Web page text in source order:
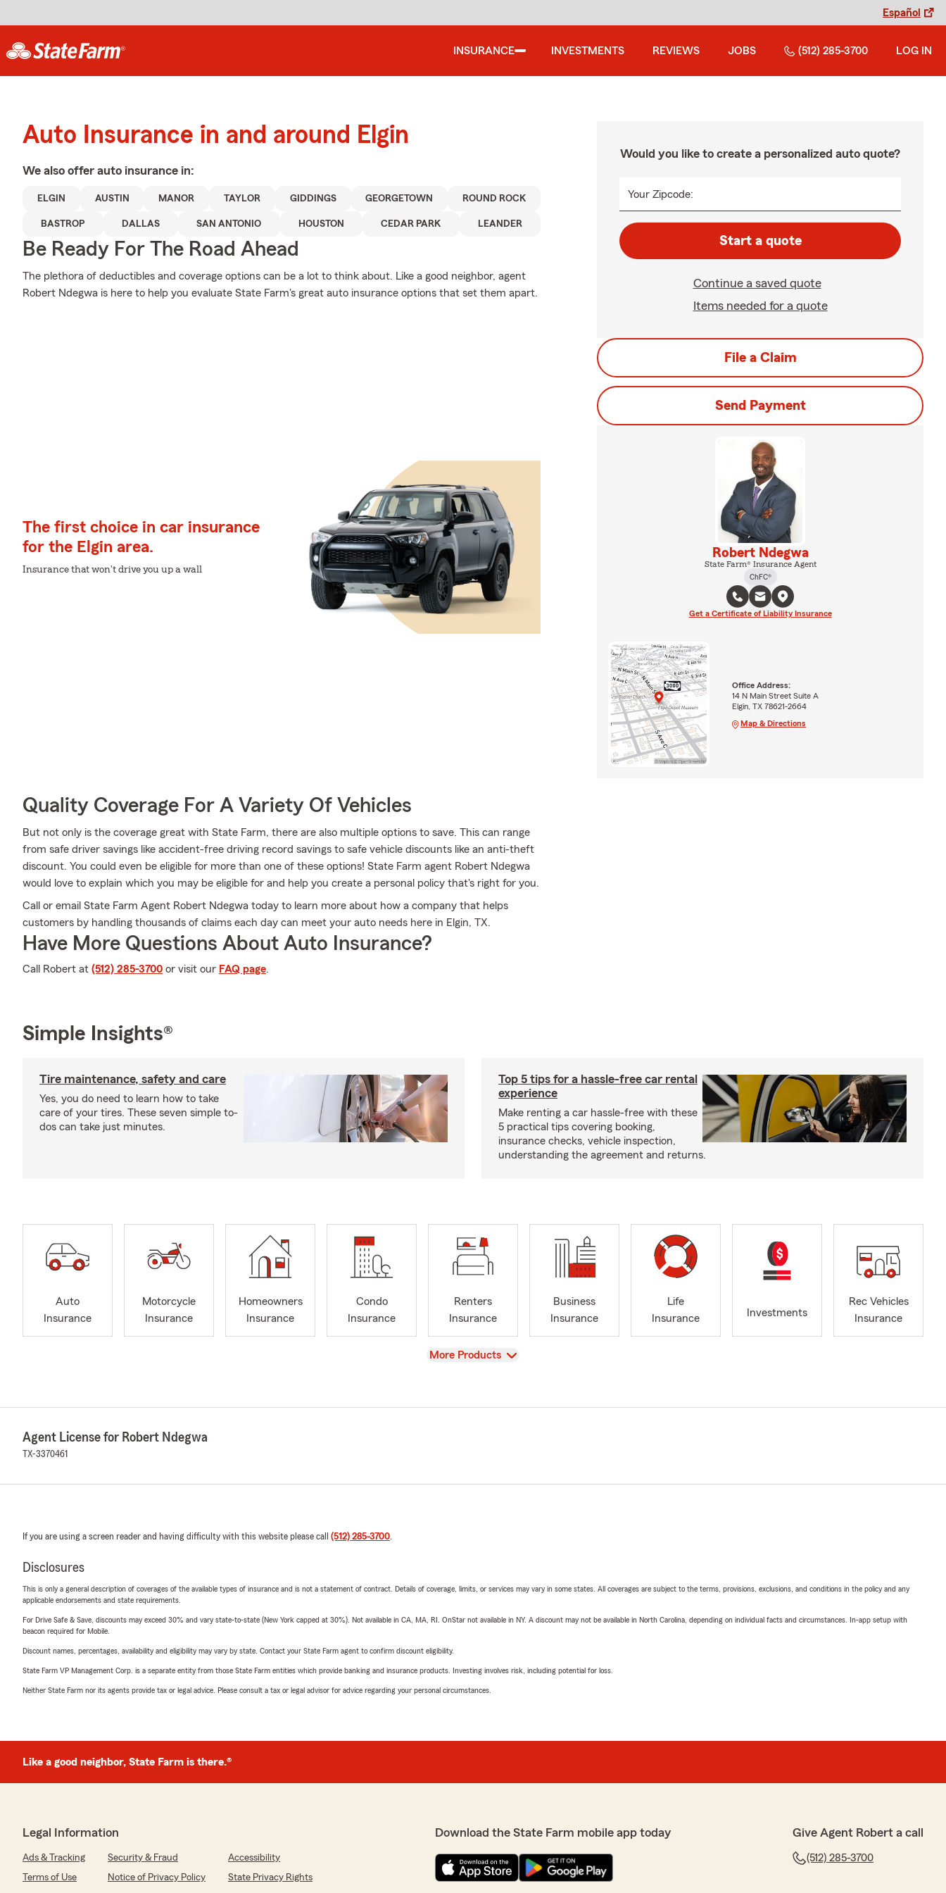
Español
INSURANCE INVESTMENTS REVIEWS JOBS (512) 285-3700 LOG IN
Auto Insurance in and around Elgin
We also offer auto insurance in:
ELGIN AUSTIN MANOR TAYLOR GIDDINGS GEORGETOWN ROUND ROCK
BASTROP DALLAS SAN ANTONIO HOUSTON CEDAR PARK LEANDER
Be Ready For The Road Ahead
The plethora of deductibles and coverage options can be a lot to think about. Like a good neighbor, agent
Robert Ndegwa is here to help you evaluate State Farm's great auto insurance options that set them apart.
The first choice in car insurance
for the Elgin area.
Insurance that won't drive you up a wall
Quality Coverage For A Variety Of Vehicles
But not only is the coverage great with State Farm, there are also multiple options to save. This can range
from safe driver savings like accident-free driving record savings to safe vehicle discounts like an anti-theft
discount. You could even be eligible for more than one of these options! State Farm agent Robert Ndegwa
would love to explain which you may be eligible for and help you create a personal policy that's right for you.
Call or email State Farm Agent Robert Ndegwa today to learn more about how a company that helps
customers by handling thousands of claims each day can meet your auto needs here in Elgin, TX.
Have More Questions About Auto Insurance?
Call Robert at (512) 285-3700 or visit our FAQ page.
Would you like to create a personalized auto quote?
Your Zipcode:
Start a quote
Continue a saved quote
Items needed for a quote
File a Claim
Send Payment
Robert Ndegwa
State Farm® Insurance Agent
ChFC®
Get a Certificate of Liability Insurance
Office Address:
14 N Main Street Suite A
Elgin, TX 78621-2664
Map & Directions
Simple Insights®
Tire maintenance, safety and care
Yes, you do need to learn how to take
care of your tires. These seven simple to-
dos can take just minutes.
Top 5 tips for a hassle-free car rental
experience
Make renting a car hassle-free with these
5 practical tips covering booking,
insurance checks, vehicle inspection,
understanding the agreement and returns.
Auto
Insurance
Motorcycle
Insurance
Homeowners
Insurance
Condo
Insurance
Renters
Insurance
Business
Insurance
Life
Insurance
Investments
Rec Vehicles
Insurance
View
More Products
Agent License for Robert Ndegwa
TX-3370461
If you are using a screen reader and having difficulty with this website please call (512) 285-3700.
Disclosures
This is only a general description of coverages of the available types of insurance and is not a statement of contract. Details of coverage, limits, or services may vary in some states. All coverages are subject to the terms, provisions, exclusions, and conditions in the policy and any
applicable endorsements and state requirements.
For Drive Safe & Save, discounts may exceed 30% and vary state-to-state (New York capped at 30%). Not available in CA, MA, RI. OnStar not available in NY. A discount may not be available in North Carolina, depending on individual facts and circumstances. In-app setup with
beacon required for Mobile.
Discount names, percentages, availability and eligibility may vary by state. Contact your State Farm agent to confirm discount eligibility.
State Farm VP Management Corp. is a separate entity from those State Farm entities which provide banking and insurance products. Investing involves risk, including potential for loss.
Neither State Farm nor its agents provide tax or legal advice. Please consult a tax or legal advisor for advice regarding your personal circumstances.
Like a good neighbor, State Farm is there.®
Legal Information
Ads & Tracking Security & Fraud
Accessibility
Terms of Use
Notice of Privacy Policy
State Privacy Rights
Download the State Farm mobile app today Give Agent Robert a call
(512) 285-3700